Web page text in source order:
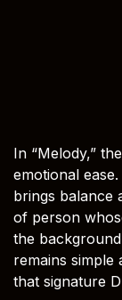
In “Melody,”
emotional
brings balance
of person
the
remains
that signature